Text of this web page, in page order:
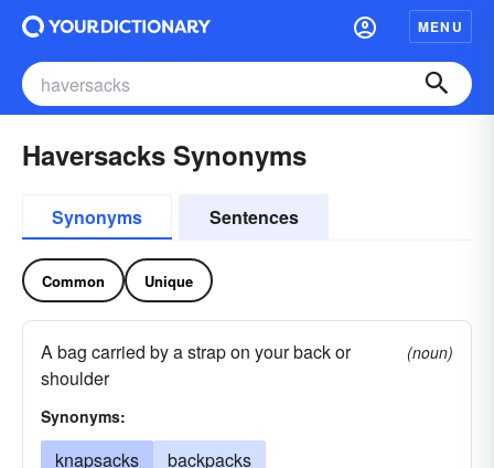
MENU
Haversacks Synonyms
Synonyms Sentences
Common Unique
A bag carried by a strap on your back or
shoulder
(noun)
Synonyms:
knapsacks backpacks